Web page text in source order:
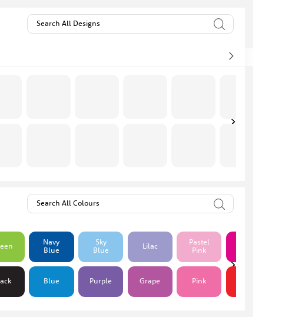
Search All Designs
Search All Colours
Navy
Blue
Blue
Sky
Blue
Purple
Lilac
Grape
Pastel
Pink
Pink